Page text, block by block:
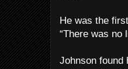
He was the
“There was no
Johnson found